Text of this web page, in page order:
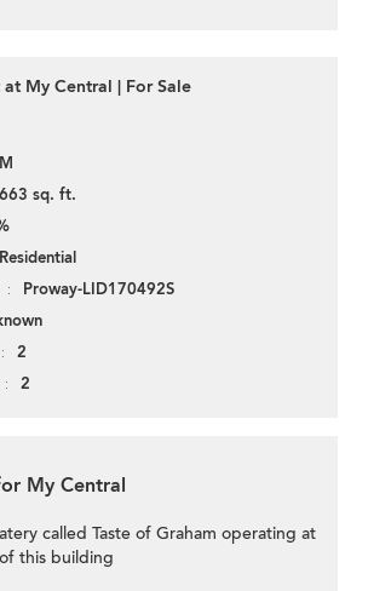
My Central | For Sale
663 sq. ft.
Residential
Proway-LID170492S
2
2
My Central
called Taste of Graham operating at
this building